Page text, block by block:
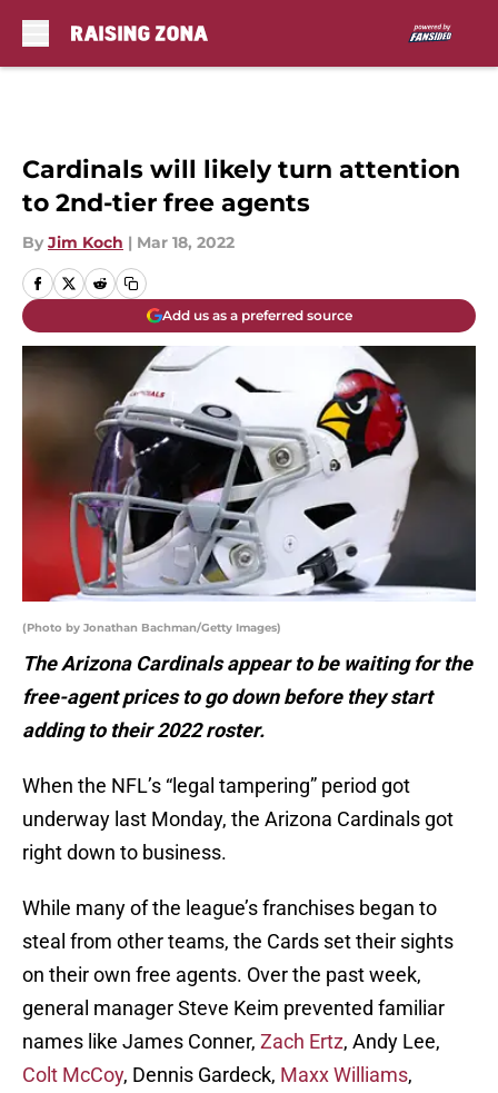
Cardinals will likely turn attention
to 2nd-tier free agents
By Jim Koch | Mar 18, 2022
Add us as a preferred source
(Photo by Jonathan Bachman/Getty Images)
The Arizona Cardinals appear to be waiting for the
free-agent prices to go down before they start
adding to their 2022 roster.
When the NFL’s “legal tampering” period got
underway last Monday, the Arizona Cardinals got
right down to business.
While many of the league’s franchises began to
steal from other teams, the Cards set their sights
on their own free agents. Over the past week,
general manager Steve Keim prevented familiar
names like James Conner, Zach Ertz, Andy Lee,
Colt McCoy, Dennis Gardeck, Maxx Williams,